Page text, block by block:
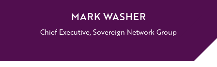
MARK WASHER
Chief Executive, Sovereign Network Group